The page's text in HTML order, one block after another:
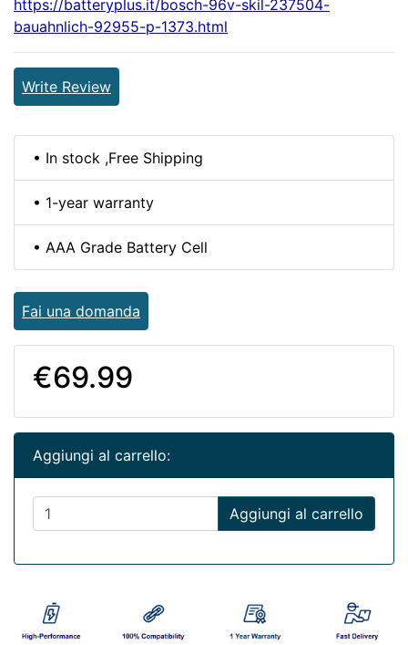
https://batteryplus.it/bosch-96v-skil-237504-
bauahnlich-92955-p-1373.html
Write Review
• In stock ,Free Shipping
• 1-year warranty
• AAA Grade Battery Cell
Fai una domanda
€69.99
Aggiungi al carrello:
Aggiungi al carrello